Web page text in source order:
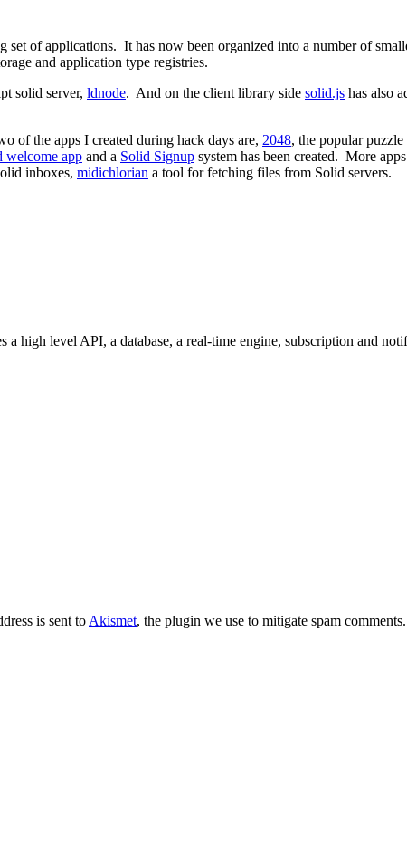
of applications. It has now been organized into a number of
and application type registries.
solid server, ldnode. And on the client library side solid.js has also
of the apps I created during hack days are, 2048, the popular
welcome app and a Solid Signup system has been created. More
inboxes, midichlorian a tool for fetching files from Solid servers.
high level API, a database, a real-time engine, subscription and
is sent to Akismet, the plugin we use to mitigate spam comments.